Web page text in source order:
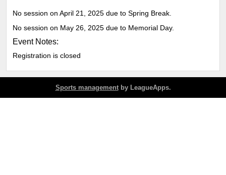
No session on April 21, 2025 due to Spring Break.
No session on May 26, 2025 due to Memorial Day.
Event Notes:
Registration is closed
Sports managementby LeagueApps.